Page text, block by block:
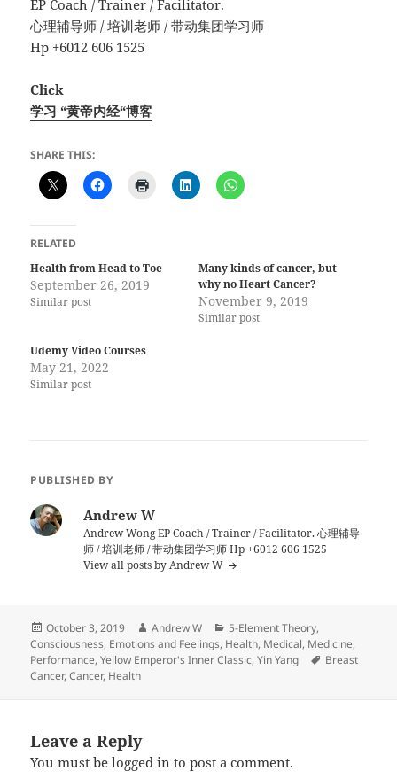
EP Coach / Trainer / Facilitator.
心理辅导师 / 培训老师 / 带动集团学习师
Hp +6012 606 1525
Click
学习 “黄帝内经“博客
SHARE THIS:
RELATED
Health from Head to Toe
September 26, 2019
Similar post
Many kinds of cancer, but
why no Heart Cancer?
November 9, 2019
Similar post
Udemy Video Courses
May 21, 2022
Similar post
PUBLISHED BY
Andrew W
Andrew Wong EP Coach / Trainer / Facilitator. 心理辅导
师 / 培训老师 / 带动集团学习师 Hp +6012 606 1525
View all posts by Andrew W
Posted
on
October 3, 2019 Author
Andrew W Categories
5-Element Theory,
Consciousness, Emotions and Feelings, Health, Medical, Medicine,
Performance,Yellow Emperor's Inner Classic,Yin Yang Tags
Breast
Cancer,Cancer, Health
Leave a Reply
You must belogged in to post a comment.